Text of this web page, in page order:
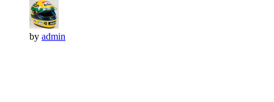
by admin